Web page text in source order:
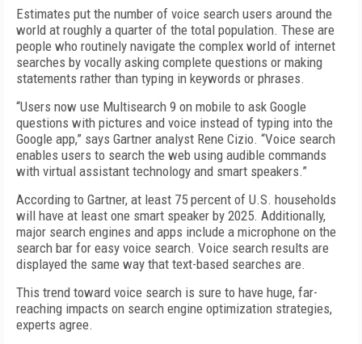
Estimates put the number of voice search users around the
world at roughly a quarter of the total population. These are
people who routinely navigate the complex world of internet
searches by vocally asking complete questions or making
statements rather than typing in keywords or phrases.
“Users now use Multisearch 9 on mobile to ask Google
questions with pictures and voice instead of typing into the
Google app,” says Gartner analyst Rene Cizio. “Voice search
enables users to search the web using audible commands
with virtual assistant technology and smart speakers.”
According to Gartner, at least 75 percent of U.S. households
will have at least one smart speaker by 2025. Additionally,
major search engines and apps include a microphone on the
search bar for easy voice search. Voice search results are
displayed the same way that text-based searches are.
This trend toward voice search is sure to have huge, far-
reaching impacts on search engine optimization strategies,
experts agree.